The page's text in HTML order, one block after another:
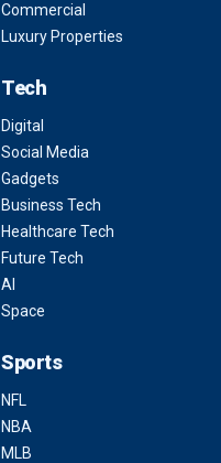
Commercial
Luxury Properties
Tech
Digital
Social Media
Gadgets
Business Tech
Healthcare Tech
Future Tech
AI
Space
Sports
NFL
NBA
MLB